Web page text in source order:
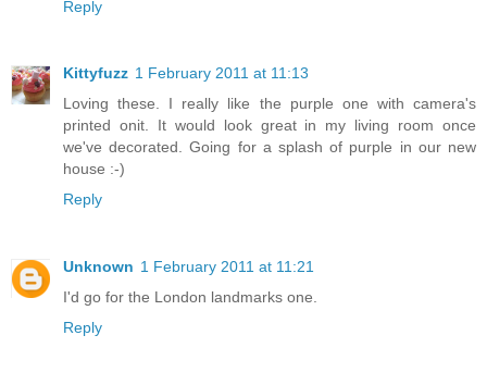
Reply
Kittyfuzz 1 February 2011 at 11:13
Loving these. I really like the purple one with camera's
printed onit. It would look great in my living room once
we've decorated. Going for a splash of purple in our new
house :-)
Reply
Unknown 1 February 2011 at 11:21
I'd go for the London landmarks one.
Reply